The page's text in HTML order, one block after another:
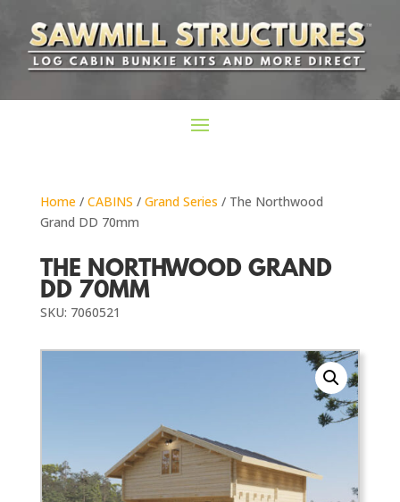
Home/ CABINS / Grand Series / The Northwood
Grand DD 70mm
THE NORTHWOOD GRAND
DD 70MM
SKU: 7060521